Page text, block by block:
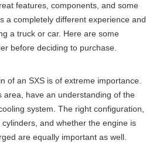
features, components, and some
a completely different experience and
a truck or car. Here are some
before deciding to purchase.
of an SXS is of extreme importance.
area, have an understanding of the
system. The right configuration,
and whether the engine is
are equally important as well.